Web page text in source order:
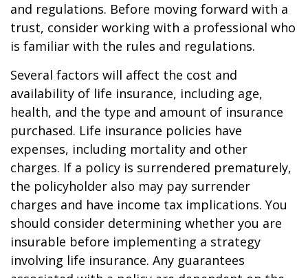
and regulations. Before moving forward with a
trust, consider working with a professional who
is familiar with the rules and regulations.
Several factors will affect the cost and
availability of life insurance, including age,
health, and the type and amount of insurance
purchased. Life insurance policies have
expenses, including mortality and other
charges. If a policy is surrendered prematurely,
the policyholder also may pay surrender
charges and have income tax implications. You
should consider determining whether you are
insurable before implementing a strategy
involving life insurance. Any guarantees